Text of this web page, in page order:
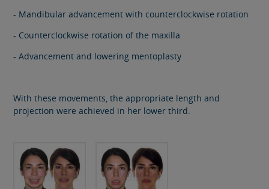
- Mandibular advancement with counterclockwise rotation
- Counterclockwise rotation of the maxilla
- Advancement and lowering mentoplasty
With these movements, the appropriate length and
projection were achieved in her lower third.